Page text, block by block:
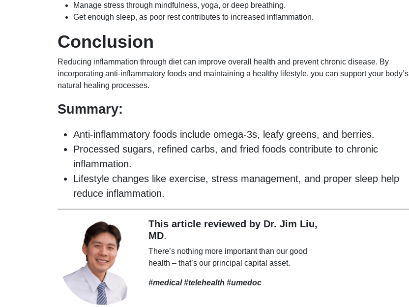
Manage stress through mindfulness, yoga, or deep breathing.
Get enough sleep, as poor rest contributes to increased inflammation.
Conclusion
Reducing inflammation through diet can improve overall health and prevent chronic disease. By
incorporating anti-inflammatory foods and maintaining a healthy lifestyle, you can support your body’s
natural healing processes.
Summary:
Anti-inflammatory foods include omega-3s, leafy greens, and berries.
Processed sugars, refined carbs, and fried foods contribute to chronic
inflammation.
Lifestyle changes like exercise, stress management, and proper sleep help
reduce inflammation.
This article reviewed by Dr. Jim Liu,
MD.
There’s nothing more important than our good
health – that’s our principal capital asset.
#medical #telehealth #umedoc